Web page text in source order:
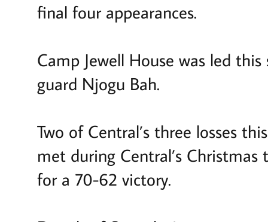
final four appearances.
Camp Jewell House was led
guard Njogu Bah.
Two of Central’s three losses
met during Central’s
for a 70-62 victory.